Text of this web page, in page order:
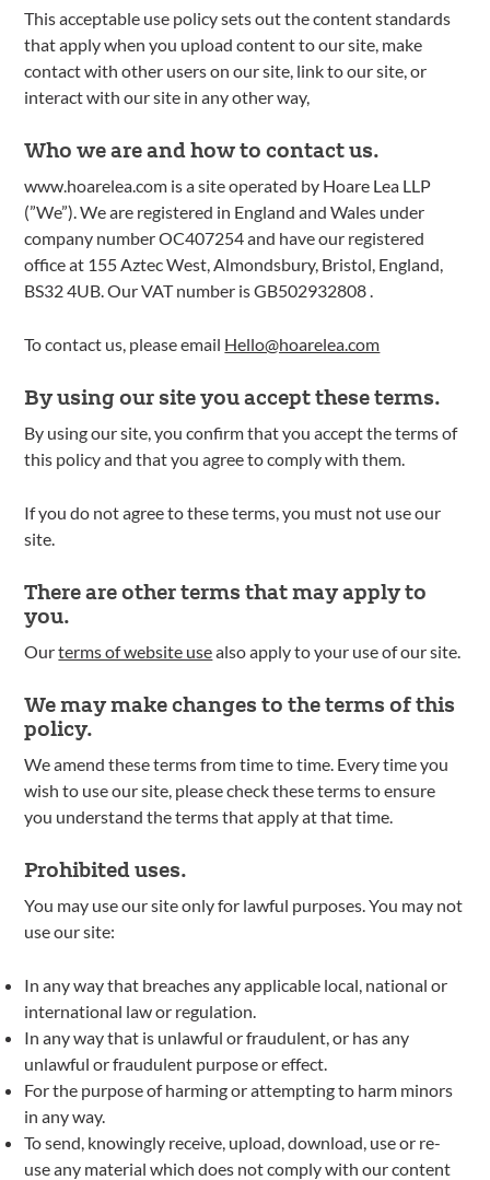
This acceptable use policy sets out the content standards
that apply when you upload content to our site, make
contact with other users on our site, link to our site, or
interact with our site in any other way,
Who we are and how to contact us.
www.hoarelea.com is a site operated by Hoare Lea LLP
(”We”). We are registered in England and Wales under
company number OC407254 and have our registered
office at 155 Aztec West, Almondsbury, Bristol, England,
BS32 4UB. Our VAT number is GB502932808 .
To contact us, please email Hello@hoarelea.com
By using our site you accept these terms.
By using our site, you confirm that you accept the terms of
this policy and that you agree to comply with them.
If you do not agree to these terms, you must not use our
site.
There are other terms that may apply to
you.
Ourterms of website usealso apply to your use of our site.
We may make changes to the terms of this
policy.
We amend these terms from time to time. Every time you
wish to use our site, please check these terms to ensure
you understand the terms that apply at that time.
Prohibited uses.
You may use our site only for lawful purposes. You may not
use our site:
In any way that breaches any applicable local, national or
international law or regulation.
In any way that is unlawful or fraudulent, or has any
unlawful or fraudulent purpose or effect.
For the purpose of harming or attempting to harm minors
in any way.
To send, knowingly receive, upload, download, use or re-
use any material which does not comply with our content